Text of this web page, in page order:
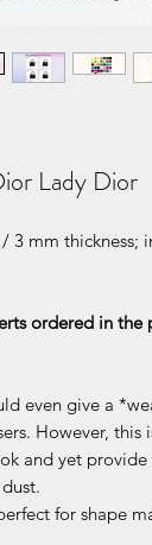
Lady Dior
3 mm thickness;
ordered in the
even give a
However, this
and yet
for shape